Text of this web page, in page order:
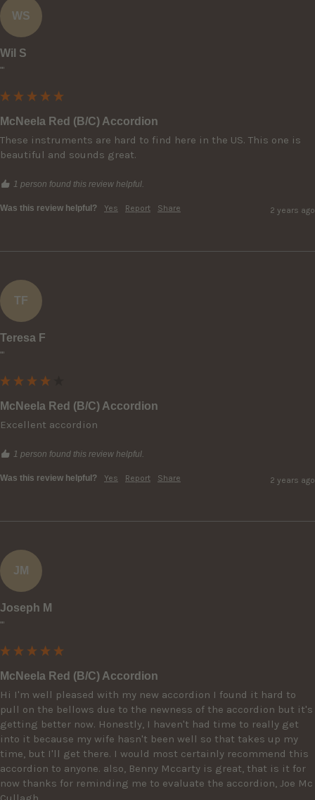
WS
Wil S
""
McNeela Red (B/C) Accordion
These instruments are hard to find here in the US. This one is
beautiful and sounds great.
1 person found this review helpful.
Was this review helpful? Yes Report Share 2 years ago
TF
Teresa F
""
McNeela Red (B/C) Accordion
Excellent accordion
1 person found this review helpful.
Was this review helpful? Yes Report Share 2 years ago
JM
Joseph M
""
McNeela Red (B/C) Accordion
Hi I'm well pleased with my new accordion I found it hard to
pull on the bellows due to the newness of the accordion but it's
getting better now. Honestly, I haven't had time to really get
into it because my wife hasn't been well so that takes up my
time, but I'll get there. I would most certainly recommend this
accordion to anyone. also, Benny Mccarty is great, that is it for
now thanks for reminding me to evaluate the accordion, Joe Mc